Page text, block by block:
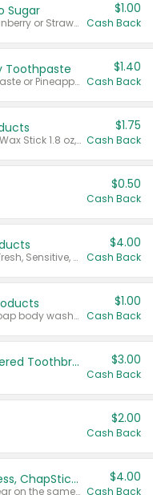
Sugar
Valid on Cranberry 3 L; or Cranberry or Strawberry Mango 10 oz 6 ct.
$1.00
Cash Back
Toothpaste
Valid on Watermelon Toothpaste or Pineapple Coconut, 4.5 oz.
$1.40
Cash Back
Valid on Glued® On-The-Go Wax Stick 1.8 oz, Blasting Freeze Spray® Extra Strong Rigid Hold for Spiked Styles 12 oz, Styling Spiking Glue Water-Resistant Bold Screaming Hold Spikes 6 oz, 2-in-1 Brow Gel & Edge Control Strong Hold Eyebrow & Hair Mascara 0.54 oz.
$1.75
Cash Back
$0.50
Cash Back
Valid on Colgate Total, Max Fresh, Sensitive, Optic White Advanced, Stain Fighter, Purple or Charcoal toothpastes 3 oz or larger, Colgate 360°, Total, Gum Health, Expert or Optic White toothbrushes , mouthwashes or mouth rinses 16 oz or larger. Excludes 3 pack toothpastes. Items must appear on the same receipt.
$4.00
Cash Back
Valid on Irish Spring or Softsoap body washes 20 oz or larger, Irish Spring bar soap multi-packs 6 ct or larger, or Softsoap liquid hand soap refills 50 oz.
$1.00
Cash Back
Colgate Kids Battery Powered Toothbrushes $3.00
Cash Back
$2.00
Cash Back
Buy 3: Suave, Pond's, Caress, ChapStick, Q-Tip, St. Ives, or Noxzema Products
Any variety. Items must appear on the same receipt. One (1) multi-pack is considered one (1) item purchased.
$4.00
Cash Back